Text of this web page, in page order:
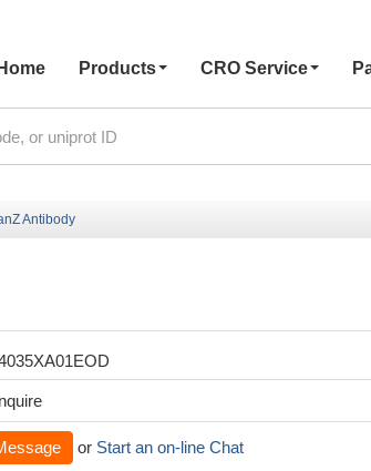
Home
Products CRO Service
Antibody
or Start an on-line Chat